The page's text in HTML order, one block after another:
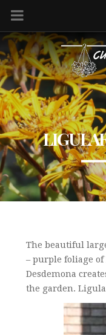
The beautiful
– purple foliage
Desdemona
the garden.